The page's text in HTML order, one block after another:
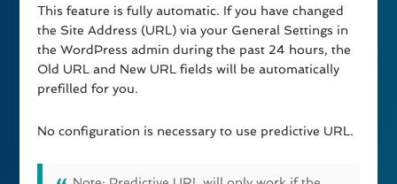
This feature is fully automatic. If you have changed
the Site Address (URL) via your General Settings in
the WordPress admin during the past 24 hours, the
Old URL and New URL fields will be automatically
prefilled for you.
No configuration is necessary to use predictive URL.